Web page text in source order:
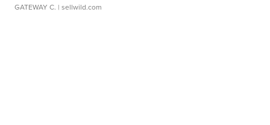
GATEWAY C. | sellwild.com